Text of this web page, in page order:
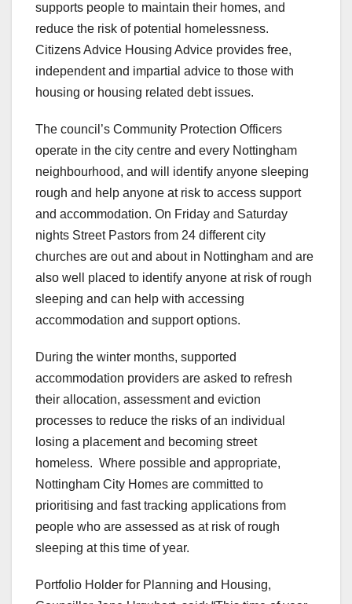
supports people to maintain their homes, and
reduce the risk of potential homelessness.
Citizens Advice Housing Advice provides free,
independent and impartial advice to those with
housing or housing related debt issues.
The council’s Community Protection Officers
operate in the city centre and every Nottingham
neighbourhood, and will identify anyone sleeping
rough and help anyone at risk to access support
and accommodation. On Friday and Saturday
nights Street Pastors from 24 different city
churches are out and about in Nottingham and are
also well placed to identify anyone at risk of rough
sleeping and can help with accessing
accommodation and support options.
During the winter months, supported
accommodation providers are asked to refresh
their allocation, assessment and eviction
processes to reduce the risks of an individual
losing a placement and becoming street
homeless. Where possible and appropriate,
Nottingham City Homes are committed to
prioritising and fast tracking applications from
people who are assessed as at risk of rough
sleeping at this time of year.
Portfolio Holder for Planning and Housing,